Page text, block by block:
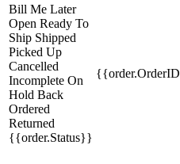
Bill Me Later
Open Ready To
Ship Shipped
Picked Up
Cancelled
Incomplete On
Hold Back
Ordered
Returned
{{order.Status}}